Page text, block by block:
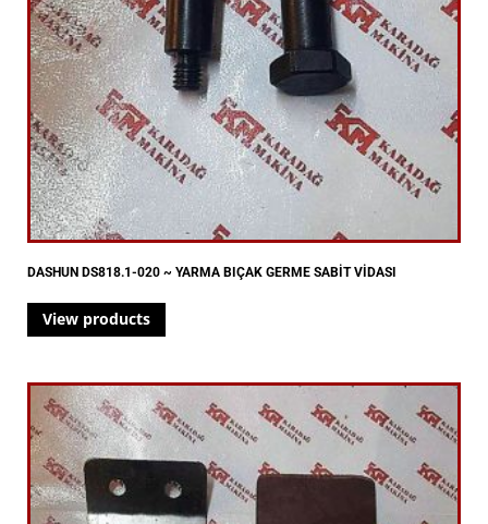
DASHUN DS818.1-020 ~ YARMA BIÇAK GERME SABİT VİDASI
View products